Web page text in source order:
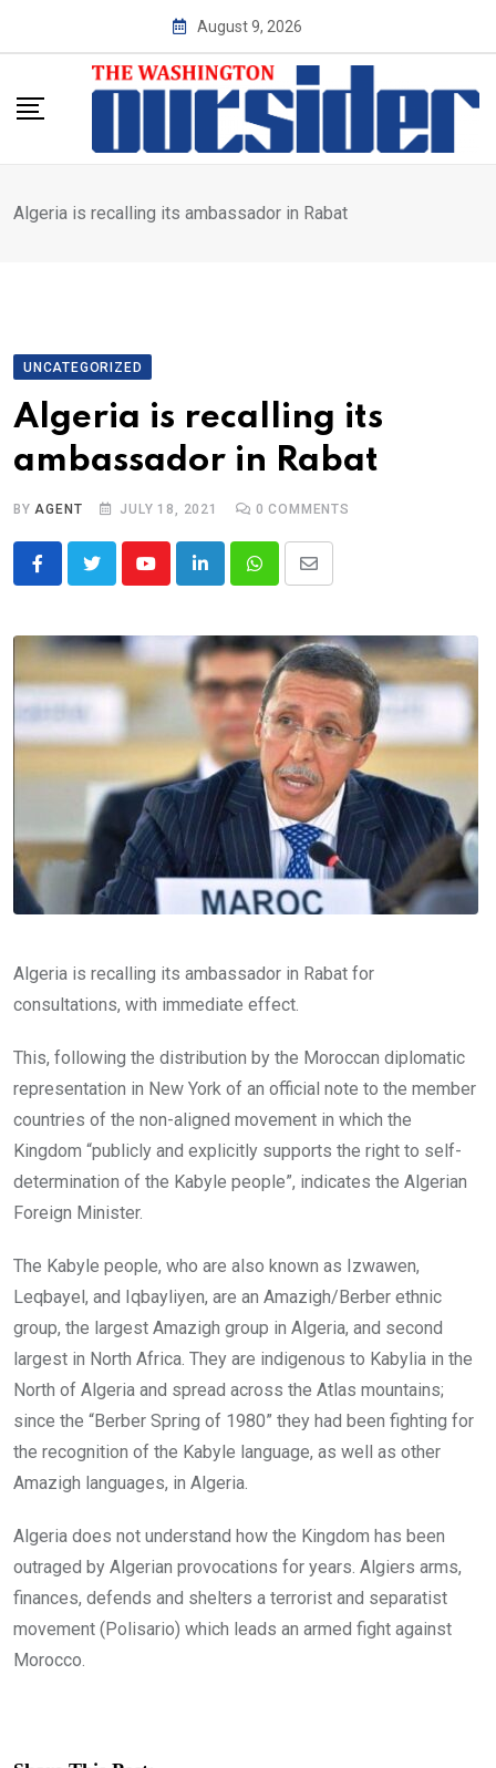
August 9, 2026
Algeria is recalling its ambassador in Rabat
UNCATEGORIZED
Algeria is recalling its
ambassador in Rabat
BYAGENT JULY 18, 2021 0 COMMENTS
YoutubeLinkedInWhatsappShare
Email
Algeria is recalling its ambassador in Rabat for
consultations, with immediate effect.
This, following the distribution by the Moroccan diplomatic
representation in New York of an official note to the member
countries of the non-aligned movement in which the
Kingdom “publicly and explicitly supports the right to self-
determination of the Kabyle people”, indicates the Algerian
Foreign Minister.
The Kabyle people, who are also known as Izwawen,
Leqbayel, and Iqbayliyen, are an Amazigh/Berber ethnic
group, the largest Amazigh group in Algeria, and second
largest in North Africa. They are indigenous to Kabylia in the
North of Algeria and spread across the Atlas mountains;
since the “Berber Spring of 1980” they had been fighting for
the recognition of the Kabyle language, as well as other
Amazigh languages, in Algeria.
Algeria does not understand how the Kingdom has been
outraged by Algerian provocations for years. Algiers arms,
finances, defends and shelters a terrorist and separatist
movement (Polisario) which leads an armed fight against
Morocco.